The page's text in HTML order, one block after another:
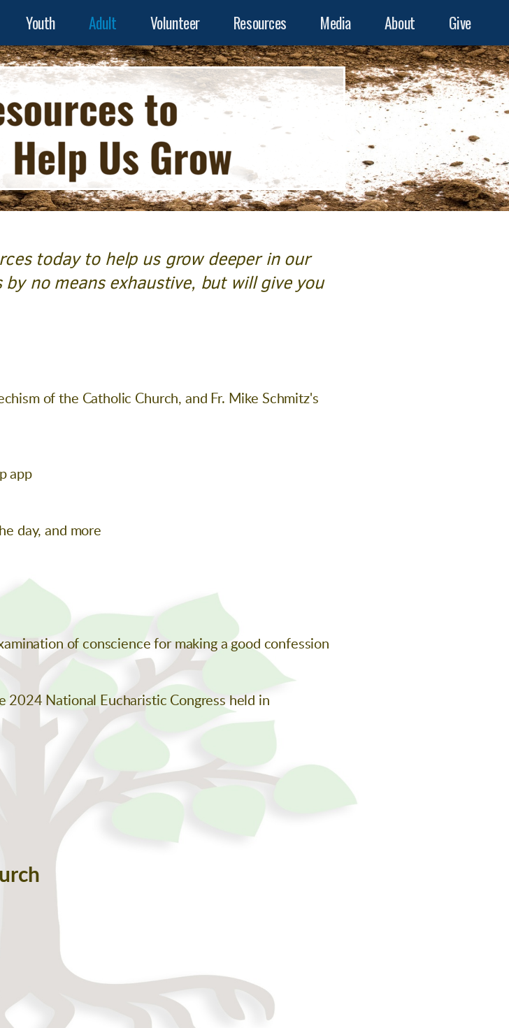
Youth Adult Volunteer Resources Media About Give
today to help us grow deeper in our
no means exhaustive, but will give you
of the Catholic Church, and Fr. Mike Schmitz's
app
day, and more
of conscience for making a good confession
2024 National Eucharistic Congress held in